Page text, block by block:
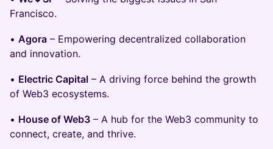
Francisco.
• Agora – Empowering decentralized collaboration
and innovation.
• Electric Capital – A driving force behind the growth
of Web3 ecosystems.
• House of Web3 – A hub for the Web3 community to
connect, create, and thrive.